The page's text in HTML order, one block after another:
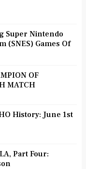
Super Nintendo
(SNES) Games Of
OF
MATCH
History: June 1st
Part Four: